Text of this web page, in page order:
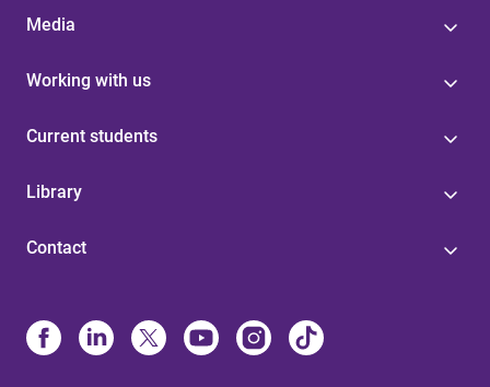
Media
Working with us
Current students
Library
Contact